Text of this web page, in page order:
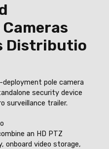
Distributio
pole camera
security device
surveillance trailer.
an HD PTZ
onboard video storage,